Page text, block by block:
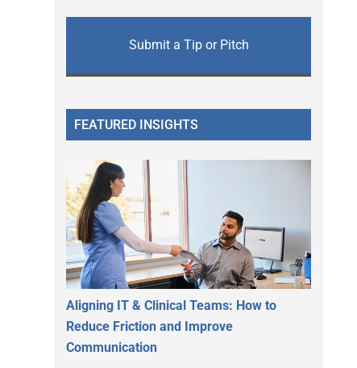
Submit a Tip or Pitch
FEATURED INSIGHTS
Aligning IT & Clinical Teams: How to
Reduce Friction and Improve
Communication